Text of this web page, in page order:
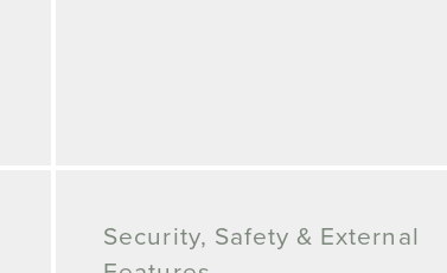
Security, Safety & External